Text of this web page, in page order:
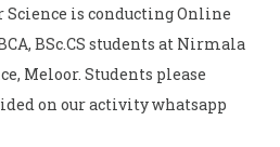
is conducting Online
BSc.CS students at Nirmala
Meloor. Students please
on our activity whatsapp